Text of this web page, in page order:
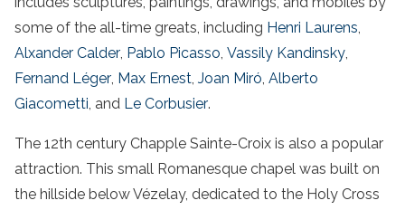
some of the all-time greats, including Henri Laurens,
Alxander Calder, Pablo Picasso, Vassily Kandinsky,
Fernand Léger, Max Ernest, Joan Miró, Alberto
Giacometti, and Le Corbusier.
The 12th century Chapple Sainte-Croix is also a popular
attraction. This small Romanesque chapel was built on
the hillside below Vézelay, dedicated to the Holy Cross